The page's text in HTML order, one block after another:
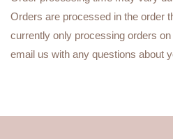
Orders are processed in the order
currently only processing orders
email us with any questions about